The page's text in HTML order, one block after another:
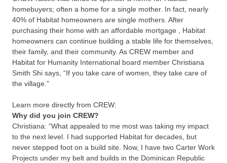
homebuyers; often a home for a single mother. In fact, nearly
40% of Habitat homeowners are single mothers. After
purchasing their home with an affordable mortgage , Habitat
homeowners can continue building a stable life for themselves,
their family, and their community. As CREW member and
Habitat for Humanity International board member Christiana
Smith Shi says, “If you take care of women, they take care of
the village.”
Learn more directly from CREW:
Why did you join CREW?
Christiana: “What appealed to me most was taking my impact
to the next level. I had supported Habitat for decades, but
never stepped foot on a build site. Now, I have two Carter Work
Projects under my belt and builds in the Dominican Republic